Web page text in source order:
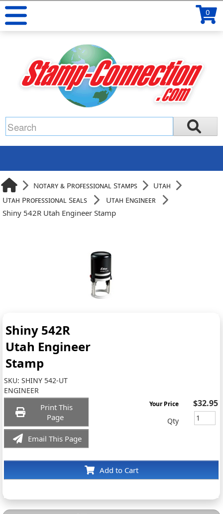
0
Notary & Professional Stamps
Utah
Utah Professional Seals
Utah Engineer
Shiny 542R Utah Engineer Stamp
Shiny 542R
Utah Engineer
Stamp
SKU:SHINY 542-UT
ENGINEER
Print This
Page
Email This Page
Add to Cart
Your Price $32.95
Qty